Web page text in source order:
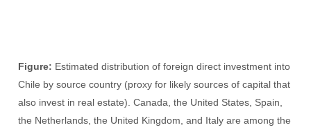
Figure: Estimated distribution of foreign direct investment into
Chile by source country (proxy for likely sources of capital that
also invest in real estate). Canada, the United States, Spain,
the Netherlands, the United Kingdom, and Italy are among the